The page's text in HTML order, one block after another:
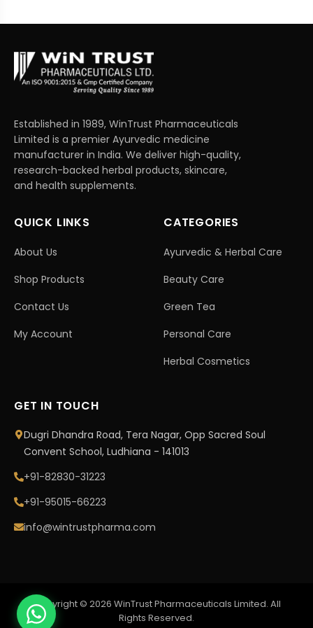
Established in 1989, WinTrust Pharmaceuticals
Limited is a premier Ayurvedic medicine
manufacturer in India. We deliver high-quality,
research-backed herbal products, skincare,
and health supplements.
QUICK LINKS
About Us
Shop Products
Contact Us
My Account
CATEGORIES
Ayurvedic & Herbal Care
Beauty Care
Green Tea
Personal Care
Herbal Cosmetics
GET IN TOUCH
Dugri Dhandra Road, Tera Nagar, Opp Sacred Soul
Convent School, Ludhiana - 141013
+91-82830-31223
+91-95015-66223
info@wintrustpharma.com
Copyright © 2026 WinTrust Pharmaceuticals Limited. All
Rights Reserved.